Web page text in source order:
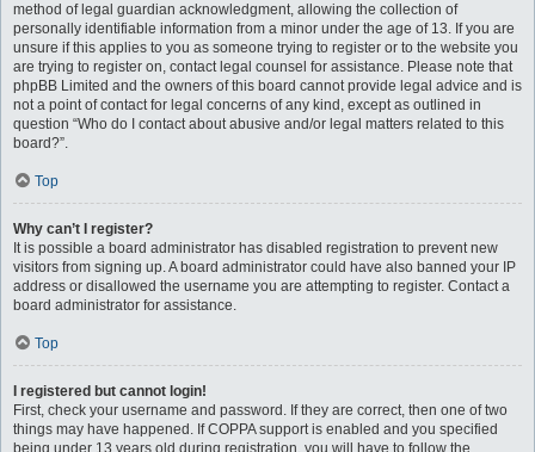
method of legal guardian acknowledgment, allowing the collection of
personally identifiable information from a minor under the age of 13. If you are
unsure if this applies to you as someone trying to register or to the website you
are trying to register on, contact legal counsel for assistance. Please note that
phpBB Limited and the owners of this board cannot provide legal advice and is
not a point of contact for legal concerns of any kind, except as outlined in
question “Who do I contact about abusive and/or legal matters related to this
board?”.
Top
Why can’t I register?
It is possible a board administrator has disabled registration to prevent new
visitors from signing up. A board administrator could have also banned your IP
address or disallowed the username you are attempting to register. Contact a
board administrator for assistance.
Top
I registered but cannot login!
First, check your username and password. If they are correct, then one of two
things may have happened. If COPPA support is enabled and you specified
being under 13 years old during registration, you will have to follow the